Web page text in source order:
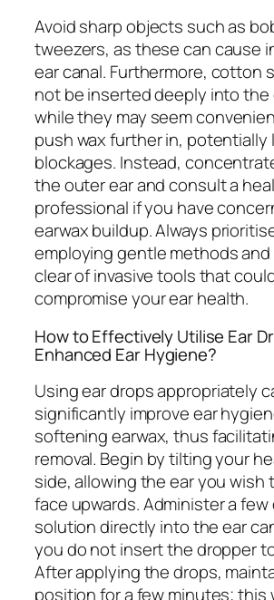
Avoid sharp objects such as
tweezers, as these can cause
ear canal. Furthermore, cotton
not be inserted deeply into the
while they may seem
push wax further in, potentially
blockages. Instead,
the outer ear and consult a
professional if you have
earwax buildup. Always
employing gentle methods
clear of invasive tools that
compromise your ear health.
How to Effectively Utilise Ear
Enhanced Ear Hygiene?
Using ear drops appropriately
significantly improve ear
softening earwax, thus
removal. Begin by tilting your
side, allowing the ear you wish
face upwards. Administer a
solution directly into the ear
you do not insert the dropper
After applying the drops,
position for a few minutes; this